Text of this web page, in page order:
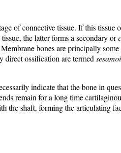
of connective tissue. If this tissue
the latter forms a secondary or
bones are principally
direct ossification are termed
indicate that the bone in
remain for a long time
the shaft, forming the articulating